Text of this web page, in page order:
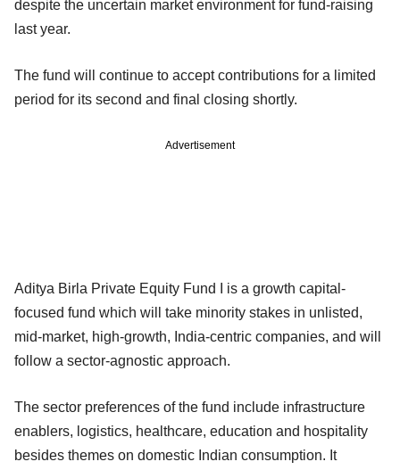
despite the uncertain market environment for fund-raising
last year.
The fund will continue to accept contributions for a limited
period for its second and final closing shortly.
Advertisement
Aditya Birla Private Equity Fund I is a growth capital-
focused fund which will take minority stakes in unlisted,
mid-market, high-growth, India-centric companies, and will
follow a sector-agnostic approach.
The sector preferences of the fund include infrastructure
enablers, logistics, healthcare, education and hospitality
besides themes on domestic Indian consumption. It